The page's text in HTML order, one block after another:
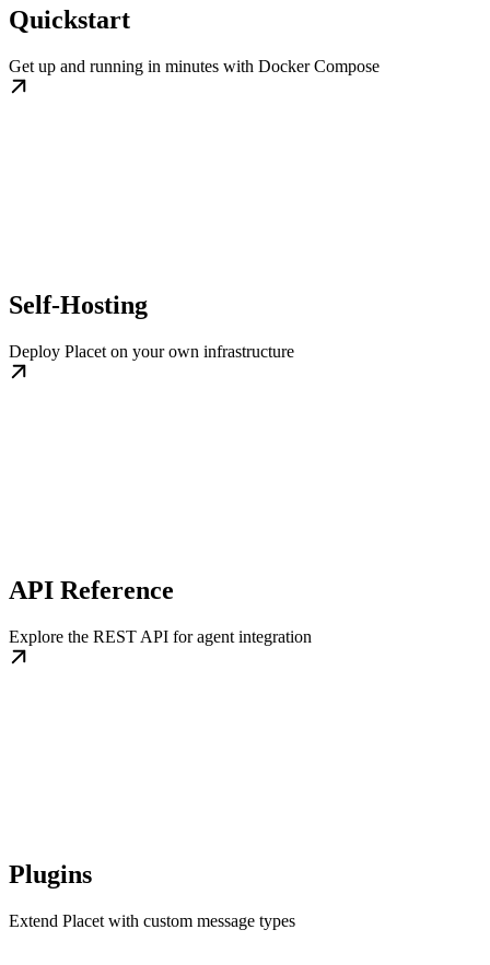
Quickstart
Get up and running in minutes with Docker Compose
Self-Hosting
Deploy Placet on your own infrastructure
API Reference
Explore the REST API for agent integration
Plugins
Extend Placet with custom message types